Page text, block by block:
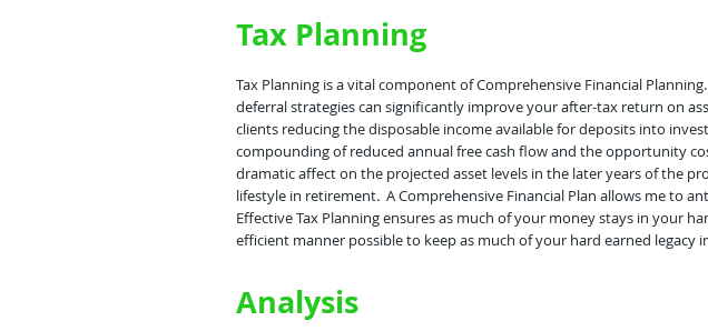
Tax Planning
Tax Planning is a vital component of Comprehensive Financial
deferral strategies can significantly improve your after-tax return on
clients reducing the disposable income available for deposits into
compounding of reduced annual free cash flow and the opportunity
dramatic affect on the projected asset levels in the later years of the
lifestyle in retirement. A Comprehensive Financial Plan allows me to
Effective Tax Planning ensures as much of your money stays in your
efficient manner possible to keep as much of your hard earned legacy
Analysis